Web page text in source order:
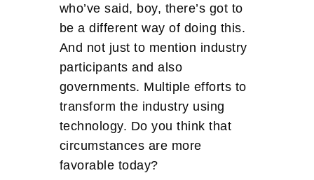
who’ve said, boy, there’s got to
be a different way of doing this.
And not just to mention industry
participants and also
governments. Multiple efforts to
transform the industry using
technology. Do you think that
circumstances are more
favorable today?